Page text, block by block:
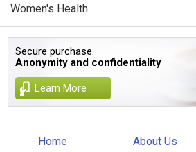
Women's Health
Secure purchase.
Anonymity and confidentiality
Learn More
Home About Us